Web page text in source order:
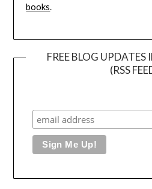
books
FREE BLOG
(RSS